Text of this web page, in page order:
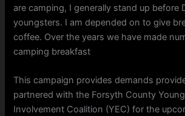
are camping, I generally stand up before
youngsters. I am depended on to give
coffee. Over the years we have made
camping breakfast
This campaign provides demands
partnered with the Forsyth County
Involvement Coalition (YEC) for the